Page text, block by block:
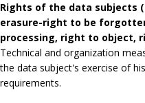
Rights of the data subjects
erasure-right to be
processing, right to object,
Technical and organization
the data subject's exercise of
requirements.